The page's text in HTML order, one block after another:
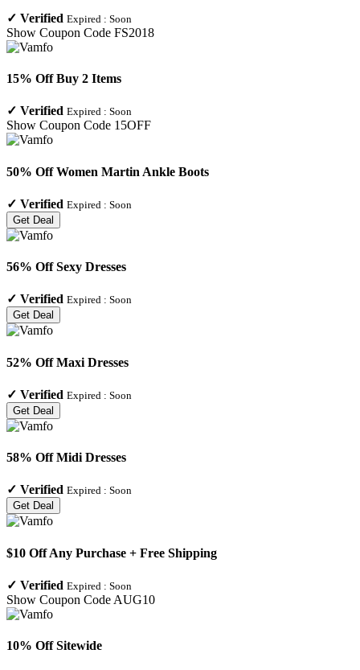
✓ Verified Expired : Soon
Show Coupon Code FS2018
15% Off Buy 2 Items
✓ Verified Expired : Soon
Show Coupon Code 15OFF
50% Off Women Martin Ankle Boots
✓ Verified Expired : Soon
Get Deal
56% Off Sexy Dresses
✓ Verified Expired : Soon
Get Deal
52% Off Maxi Dresses
✓ Verified Expired : Soon
Get Deal
58% Off Midi Dresses
✓ Verified Expired : Soon
Get Deal
$10 Off Any Purchase + Free Shipping
✓ Verified Expired : Soon
Show Coupon Code AUG10
10% Off Sitewide